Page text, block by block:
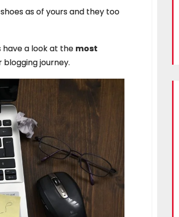
as of yours and they too
have a look at the most
journey.